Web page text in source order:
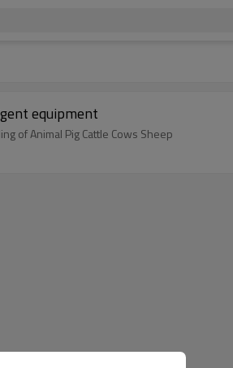
equipment
of Animal Pig Cattle Cows Sheep